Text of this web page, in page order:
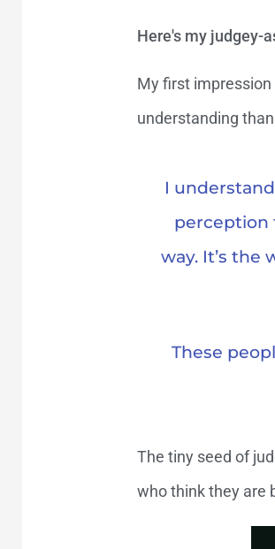
Here's my judgey-
My first impression
understanding
I
perception
way. It’s the
These
The tiny seed of
who think they are